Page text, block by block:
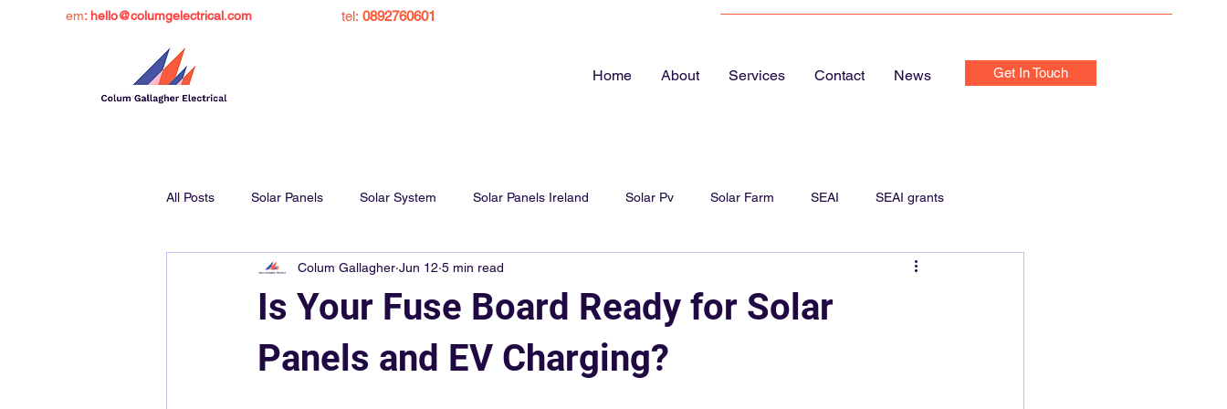
em: hello@columgelectrical.com tel: 0892760601
Home About Services Contact News Get In Touch
All Posts Solar Panels Solar System Solar Panels Ireland Solar Pv Solar Farm SEAI SEAI grants
Solar Panel Grant Ireland Solar Panel Cost Home Chargers
Charge Ev at Home Solar Panels Farm Solar Panel Guide
Is Your Fuse Board Ready for Solar
Panels and EV Charging?
Colum Gallagher Jun 12 5 min read